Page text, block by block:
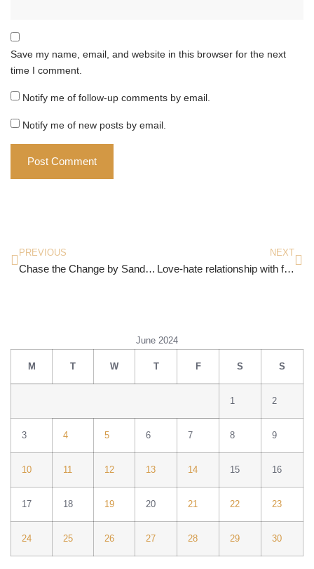
Save my name, email, and website in this browser for the next
time I comment.
Notify me of follow-up comments by email.
Notify me of new posts by email.
PREVIOUS
Chase the Change by Sandeep Jain
NEXT
Love-hate relationship with food
June 2024
M T W T F S S
1 2
3 4 5 6 7 8 9
10 11 12 13 14 15 16
17 18 19 20 21 22 23
24 25 26 27 28 29 30